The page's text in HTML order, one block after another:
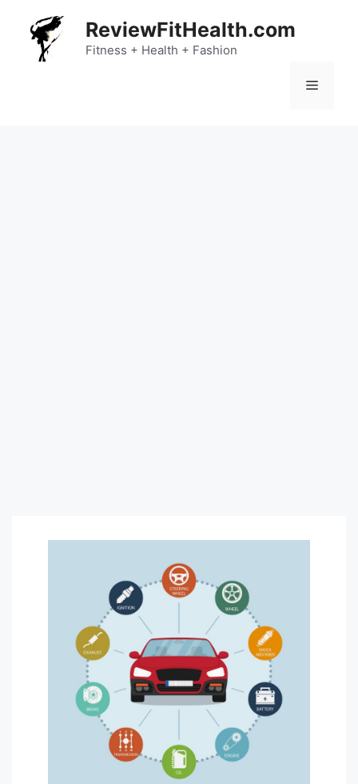
content
ReviewFitHealth.com
Fitness + Health + Fashion
Menu